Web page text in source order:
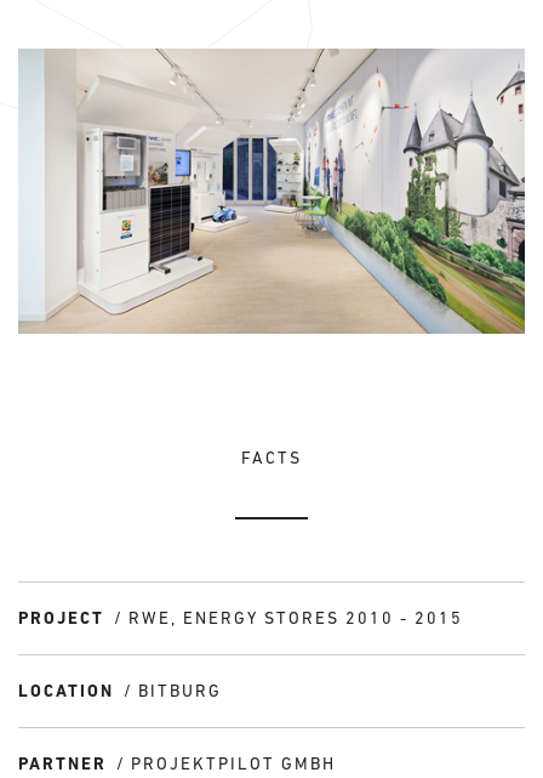
FACTS
PROJECT RWE, ENERGY STORES 2010 - 2015
LOCATION BITBURG
PARTNER PROJEKTPILOT GMBH